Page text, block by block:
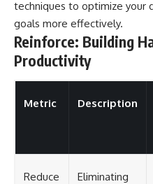
techniques to optimize your
goals more effectively.
Reinforce: Building
Productivity
Metric Description
Reduce Eliminating